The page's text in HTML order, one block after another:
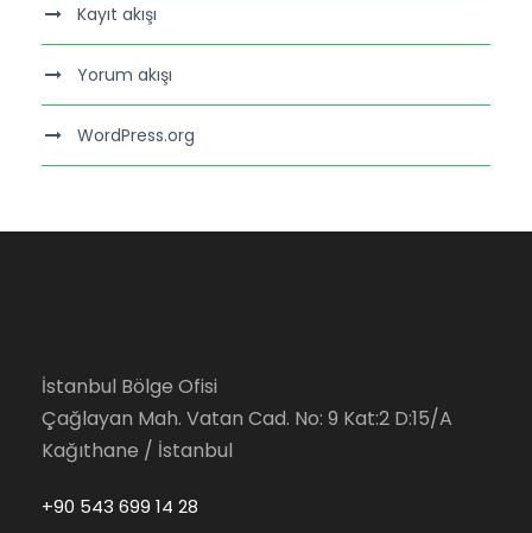
Kayıt akışı
Yorum akışı
WordPress.org
İstanbul Bölge Ofisi
Çağlayan Mah. Vatan Cad. No: 9 Kat:2 D:15/A
Kağıthane / İstanbul
+90 543 699 14 28